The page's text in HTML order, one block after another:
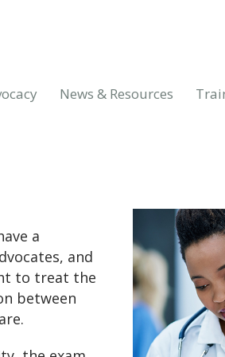
News & Resources
a
and
to treat the
between